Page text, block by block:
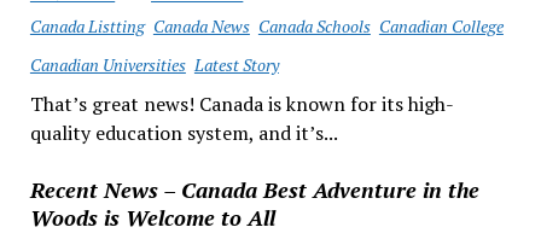
Canada Listting Canada News Canada Schools Canadian College
Canadian Universities Latest Story
That’s great news! Canada is known for its high-
quality education system, and it’s...
Recent News – Canada Best Adventure in the
Woods is Welcome to All